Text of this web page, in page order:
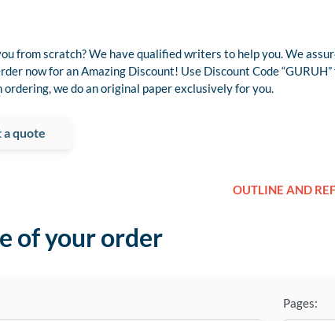
from scratch? We have qualified writers to help you. We
now for an Amazing Discount! Use Discount Code “GURUH”
we do an original paper exclusively for you.
a quote
OUTLINE AND
of your order
Pages: